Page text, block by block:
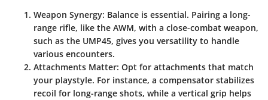
Weapon Synergy: Balance is essential. Pairing a long-
range rifle, like the AWM, with a close-combat weapon,
such as the UMP45, gives you versatility to handle
various encounters.
Attachments Matter: Opt for attachments that match
your playstyle. For instance, a compensator stabilizes
recoil for long-range shots, while a vertical grip helps